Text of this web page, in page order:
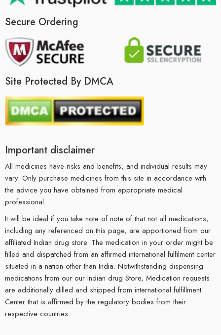
Secure Ordering
Site Protected By DMCA
Important disclaimer
All medicines have risks and benefits, and individual results may
vary. Only purchase medicines from this site in accordance with
the advice you have obtained from appropriate medical
professional.
It will be ideal if you take note of note of that not all medications,
including any referenced on this page, are apportioned from our
affiliated Indian drug store. The medication in your order might be
filled and dispatched from an affirmed international fulfilment center
situated in a nation other than India. Notwithstanding dispensing
medications from our our Indian drug Store, Medication requests
are additionally dilled and shipped from international fulfillment
Center that is affirmed by the regulatory bodies from their
respective countries.